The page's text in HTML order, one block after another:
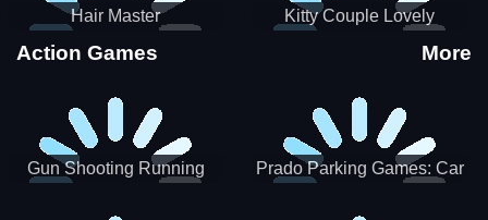
Hair Master
Kitty Couple Lovely
Action Games More
Gun Shooting Running
Prado Parking Games: Car